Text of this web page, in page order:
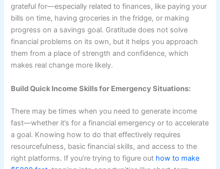
grateful for—especially related to finances, like paying your
bills on time, having groceries in the fridge, or making
progress on a savings goal. Gratitude does not solve
financial problems on its own, but it helps you approach
them from a place of strength and confidence, which
makes real change more likely.
Build Quick Income Skills for Emergency Situations:
There may be times when you need to generate income
fast—whether it’s for a financial emergency or to accelerate
a goal. Knowing how to do that effectively requires
resourcefulness, basic financial skills, and access to the
right platforms. If you’re trying to figure out how to make